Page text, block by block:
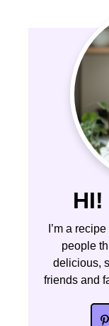
HI!
I’m a
people
delicious,
friends and